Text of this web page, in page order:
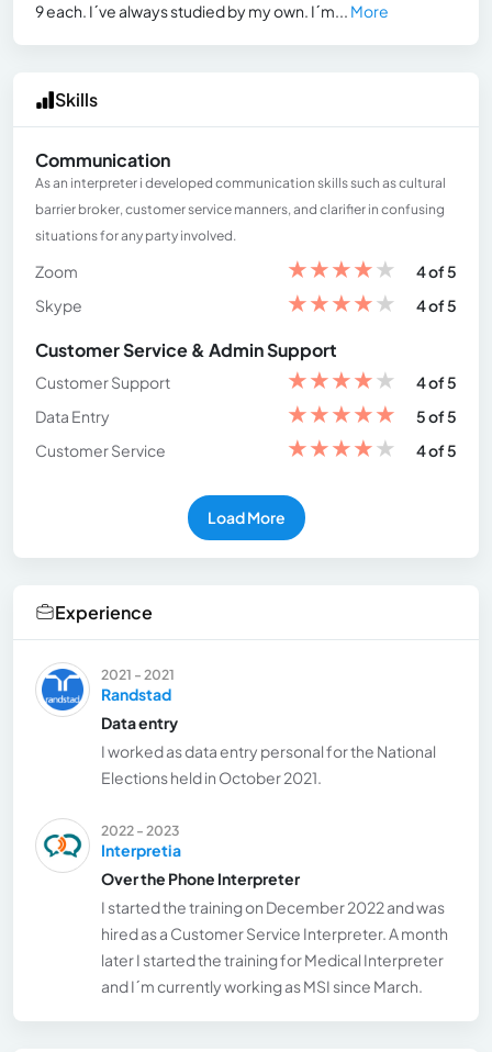
9 each. I´ve always studied by my own. I´m... More
Skills
Communication
As an interpreter i developed communication skills such as cultural
barrier broker, customer service manners, and clarifier in confusing
situations for any party involved.
Zoom ★★★★★
4 of 5
Skype
★★★★★ 4 of 5
Customer Service & Admin Support
Customer Support ★★★★★
4 of 5
Data Entry
★★★★★
5 of 5
Customer Service
★★★★★ 4 of 5
Load More
Experience
2021 - 2021
Randstad
Data entry
I worked as data entry personal for the National
Elections held in October 2021.
2022 - 2023
Interpretia
Over the Phone Interpreter
I started the training on December 2022 and was
hired as a Customer Service Interpreter. A month
later I started the training for Medical Interpreter
and I´m currently working as MSI since March.